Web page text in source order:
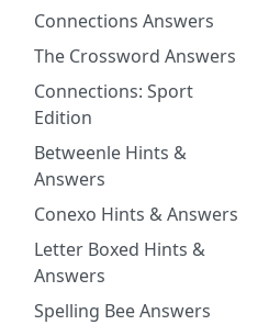
Connections Answers
The Crossword Answers
Connections: Sport
Edition
Betweenle Hints &
Answers
Conexo Hints & Answers
Letter Boxed Hints &
Answers
Spelling Bee Answers